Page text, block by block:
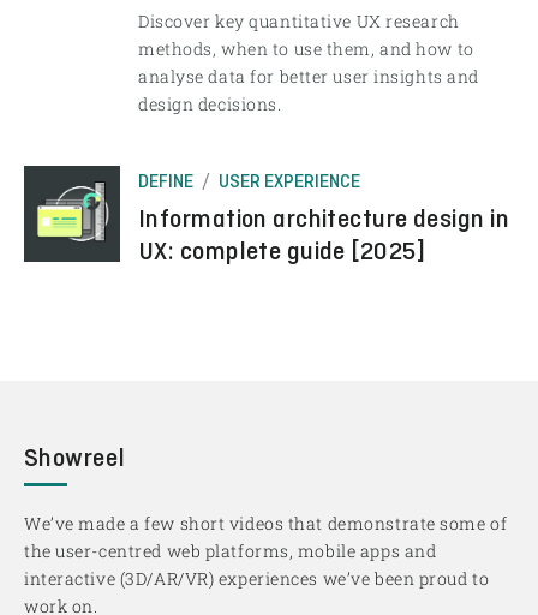
Discover key quantitative UX research
methods, when to use them, and how to
analyse data for better user insights and
design decisions.
DEFINE USER EXPERIENCE
Information architecture design in
UX: complete guide [2025]
Showreel
We’ve made a few short videos that demonstrate some of
the user-centred web platforms, mobile apps and
interactive (3D/AR/VR) experiences we’ve been proud to
work on.